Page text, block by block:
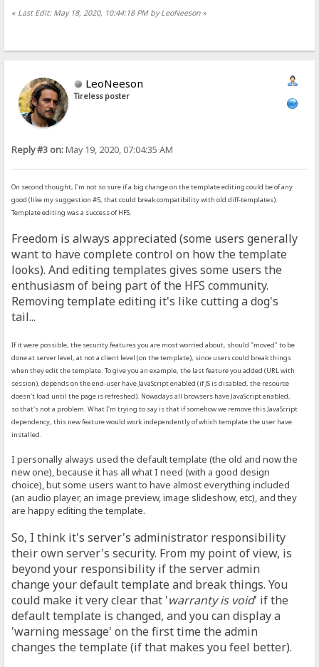
« Last Edit: May 18, 2020, 10:44:18 PM by LeoNeeson »
LeoNeeson
Tireless poster
Reply #3 on:May 19, 2020, 07:04:35 AM
On second thought, I'm not so sure if a big change on the template editing could be of any
good (like my suggestion #5, that could break compatibility with old diff-templates).
Template editing was a success of HFS.
Freedom is always appreciated (some users generally
want to have complete control on how the template
looks). And editing templates gives some users the
enthusiasm of being part of the HFS community.
Removing template editing it's like cutting a dog's
tail...
If it were possible, the security features you are most worried about, should "moved" to be
done at server level, at not a client level (on the template), since users could break things
when they edit the template. To give you an example, the last feature you added (URL with
session), depends on the end-user have JavaScript enabled (if JS is disabled, the resource
doesn't load until the page is refreshed). Nowadays all browsers have JavaScript enabled,
so that's not a problem. What I'm trying to say is that if somehow we remove this JavaScript
dependency, this new feature would work independently of which template the user have
installed.
I personally always used the default template (the old and now the
new one), because it has all what I need (with a good design
choice), but some users want to have almost everything included
(an audio player, an image preview, image slideshow, etc), and they
are happy editing the template.
So, I think it's server's administrator responsibility
their own server's security. From my point of view, is
beyond your responsibility if the server admin
change your default template and break things. You
could make it very clear that 'warranty is void' if the
default template is changed, and you can display a
'warning message' on the first time the admin
changes the template (if that makes you feel better).